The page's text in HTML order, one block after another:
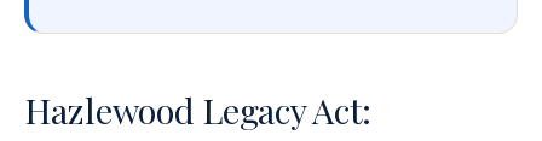
Hazlewood Legacy Act: